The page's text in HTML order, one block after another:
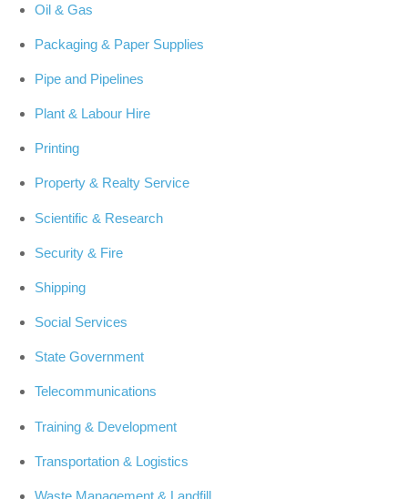
Oil & Gas
Packaging & Paper Supplies
Pipe and Pipelines
Plant & Labour Hire
Printing
Property & Realty Service
Scientific & Research
Security & Fire
Shipping
Social Services
State Government
Telecommunications
Training & Development
Transportation & Logistics
Waste Management & Landfill